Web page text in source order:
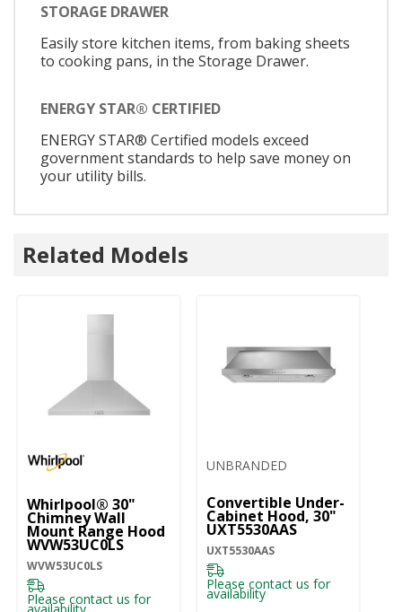
STORAGE DRAWER
Easily store kitchen items, from baking sheets
to cooking pans, in the Storage Drawer.
ENERGY STAR® CERTIFIED
ENERGY STAR® Certified models exceed
government standards to help save money on
your utility bills.
Related Models
Whirlpool® 30"
Chimney Wall
Mount Range Hood
WVW53UC0LS
WVW53UC0LS
Please contact us for
UNBRANDED
Convertible Under-
Cabinet Hood, 30"
UXT5530AAS
UXT5530AAS
Please contact us for
availability